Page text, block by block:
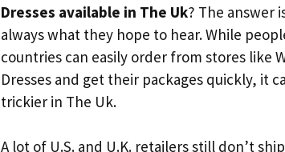
Dresses available in The Uk? The answer
always what they hope to hear. While
countries can easily order from stores like
Dresses and get their packages quickly, it
trickier in The Uk.
A lot of U.S. and U.K. retailers still don’t